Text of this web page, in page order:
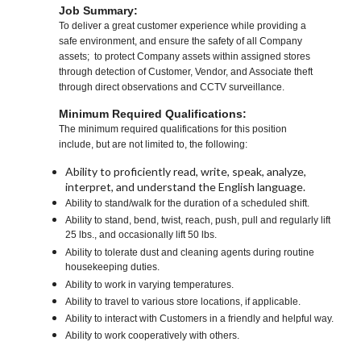
Job Summary:
To deliver a great customer experience while providing a
safe environment, and ensure the safety of all Company
assets; to protect Company assets within assigned stores
through detection of Customer, Vendor, and Associate theft
through direct observations and CCTV surveillance.
Minimum Required Qualifications:
The minimum required qualifications for this position
include, but are not limited to, the following:
Ability to proficiently read, write, speak, analyze,
interpret, and understand the English language.
Ability to stand/walk for the duration of a scheduled shift.
Ability to stand, bend, twist, reach, push, pull and regularly lift
25 lbs., and occasionally lift 50 lbs.
Ability to tolerate dust and cleaning agents during routine
housekeeping duties.
Ability to work in varying temperatures.
Ability to travel to various store locations, if applicable.
Ability to interact with Customers in a friendly and helpful way.
Ability to work cooperatively with others.